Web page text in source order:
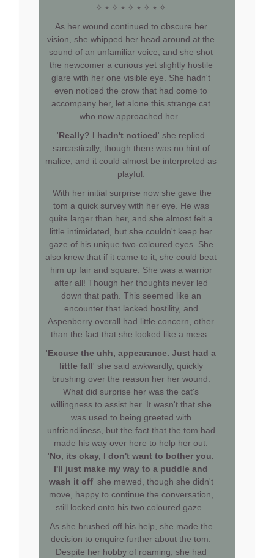
✧ ⭒ ✧ ⭒ ✧ ⭒ ✧ ⭒ ✧
As her wound continued to obscure her
vision, she whipped her head around at the
sound of an unfamiliar voice, and she shot
the newcomer a curious yet slightly hostile
glare with her one visible eye. She hadn't
even noticed the crow that had come to
accompany her, let alone this strange cat
who now approached her.
'Really? I hadn't noticed' she replied
sarcastically, though there was no hint of
malice, and it could almost be interpreted as
playful.
With her initial surprise now she gave the
tom a quick survey with her eye. He was
quite larger than her, and she almost felt a
little intimidated, but she couldn't keep her
gaze of his unique two-coloured eyes. She
also knew that if it came to it, she could beat
him up fair and square. She was a warrior
after all! Though her thoughts never led
down that path. This seemed like an
encounter that lacked hostility, and
Aspenberry overall had little concern, other
than the fact that she looked like a mess.
'Excuse the uhh, appearance. Just had a
little fall' she said awkwardly, quickly
brushing over the reason her her wound.
What did surprise her was the cat's
willingness to assist her. It wasn't that she
was used to being greeted with
unfriendliness, but the fact that the tom had
made his way over here to help her out.
'No, its okay, I don't want to bother you.
I'll just make my way to a puddle and
wash it off' she mewed, though she didn't
move, happy to continue the conversation,
still locked onto his two coloured gaze.
As she brushed off his help, she made the
decision to enquire further about the tom.
Despite her hobby of roaming, she had